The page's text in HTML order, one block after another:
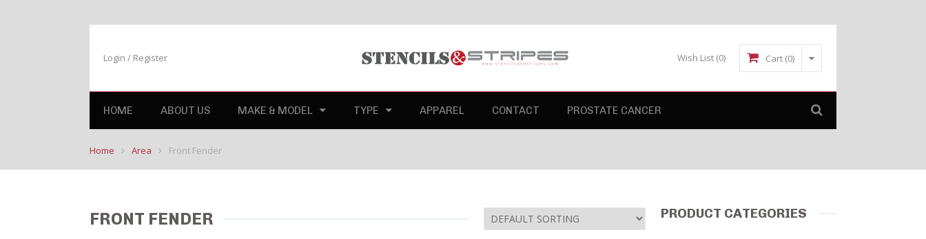
Login / Register Wish List (0) Cart (0)
HOME ABOUT US MAKE & MODEL TYPE APPAREL CONTACT PROSTATE CANCER
Home Area Front Fender
FRONT FENDER PRODUCT CATEGORIES